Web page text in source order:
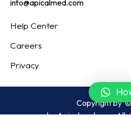
info@apicalmed.com
Help Center
Careers
Privacy
Copyright by
by Apicalmed.com. All